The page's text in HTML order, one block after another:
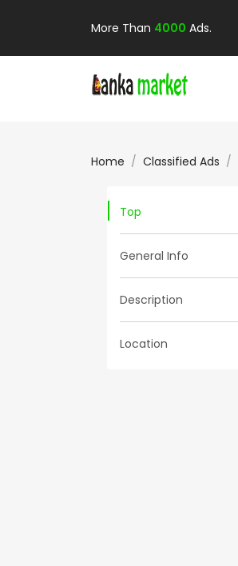
More Than 4000 Ads.
Home Classified Ads
Top
General Info
Description
Location